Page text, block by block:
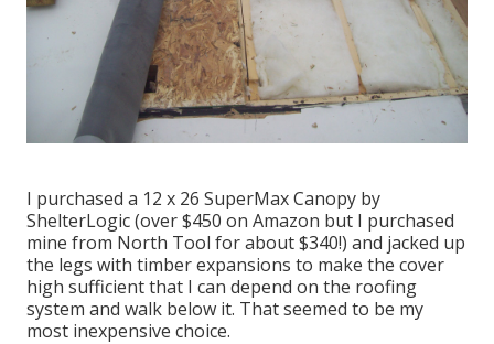
I purchased a 12 x 26 SuperMax Canopy by
ShelterLogic(over $450 on Amazon but I purchased
mine from North Tool for about $340!) and jacked up
the legs with timber expansions to make the cover
high sufficient that I can depend on the roofing
system and walk below it. That seemed to be my
most inexpensive choice.